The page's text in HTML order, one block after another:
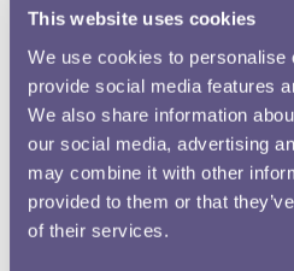
This website uses cookies
We use cookies to personalise
provide social media features
We also share information
our social media, advertising
may combine it with other
provided to them or that
of their services.